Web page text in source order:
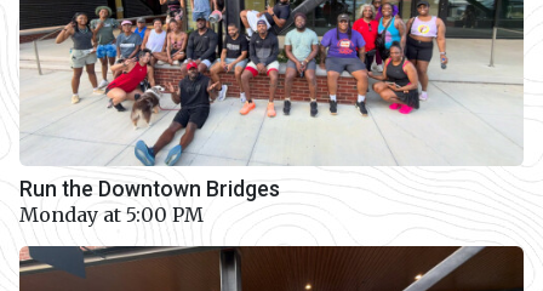
Run the Downtown Bridges
Monday at 5:00 PM